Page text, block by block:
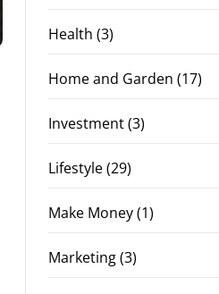
Health (3)
Home and Garden (17)
Investment(3)
Lifestyle(29)
Make Money(1)
Marketing(3)